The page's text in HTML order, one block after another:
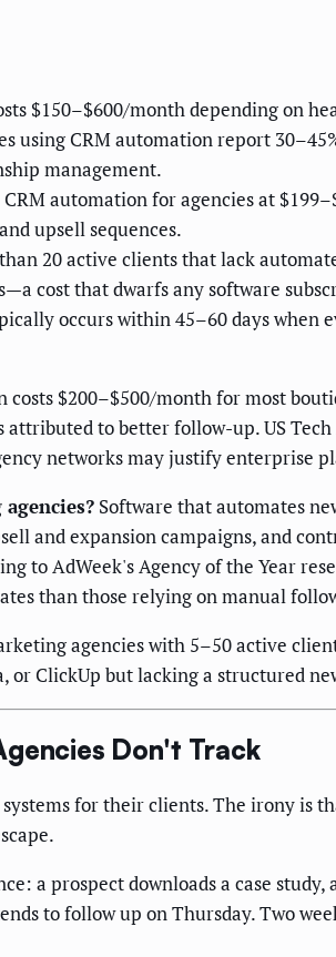
$150–$600/month depending on
using CRM automation report
management.
automation for agencies at
upsell sequences.
20 active clients that lack
cost that dwarfs any software
occurs within 45–60 days
$200–$500/month for most
to better follow-up. US
networks may justify enterprise
Software that automates
and expansion campaigns, and
to AdWeek's Agency of the Year
than those relying on manual
agencies with 5–50 active
or ClickUp but lacking a structured
Don't Track
for their clients. The irony is
a prospect downloads a case
to follow up on Thursday. Two